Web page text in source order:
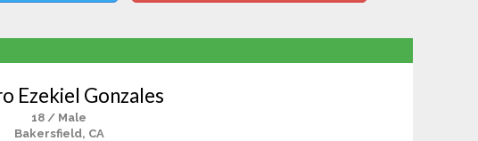
Ezekiel Gonzales
18 / Male
Bakersfield, CA